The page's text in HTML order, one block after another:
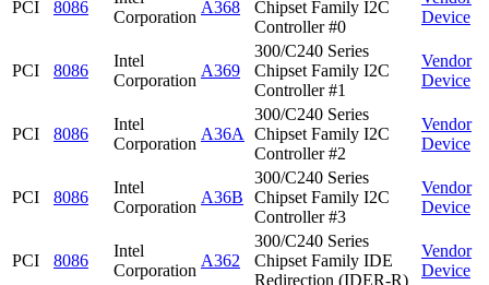
PCI 8086
Corporation
A368
Chipset Family I2C
Controller #0
Device
PCI 8086
Intel
Corporation
A369
300/C240 Series
Chipset Family I2C
Controller #1
Vendor
Device
PCI 8086
Intel
Corporation
A36A
300/C240 Series
Chipset Family I2C
Controller #2
Vendor
Device
PCI 8086
Intel
Corporation
A36B
300/C240 Series
Chipset Family I2C
Controller #3
Vendor
Device
PCI 8086
Intel
Corporation
A362
300/C240 Series
Chipset Family IDE
Redirection (IDER-R)
Vendor
Device